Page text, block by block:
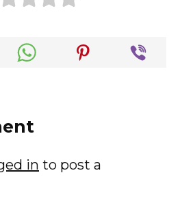
in to post a